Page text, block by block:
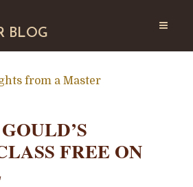
BLOG
from a Master
FREE ON